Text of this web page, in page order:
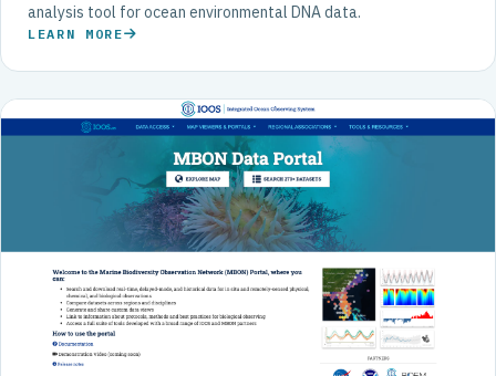
analysis tool for ocean environmental DNA data.
LEARN MORE